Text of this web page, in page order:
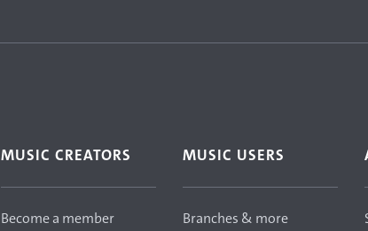
MUSIC CREATORS
Become a member
MUSIC USERS
Branches & more